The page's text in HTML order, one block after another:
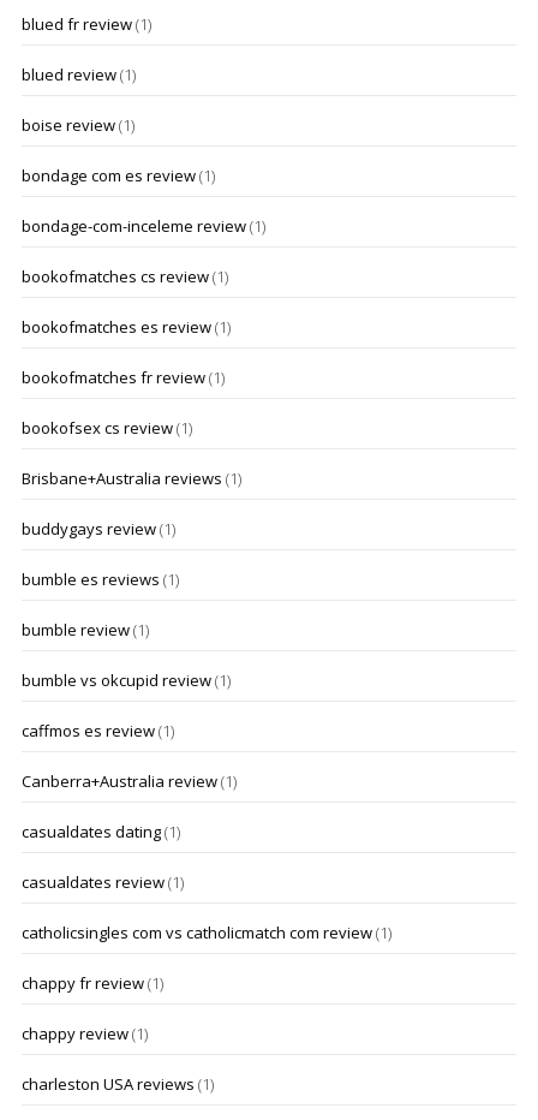
blued fr review(1)
blued review(1)
boise review(1)
bondage com es review(1)
bondage-com-inceleme review(1)
bookofmatches cs review(1)
bookofmatches es review(1)
bookofmatches fr review(1)
bookofsex cs review(1)
Brisbane+Australia reviews (1)
buddygays review(1)
bumble es reviews (1)
bumble review(1)
bumble vs okcupid review(1)
caffmos es review(1)
Canberra+Australia review(1)
casualdates dating(1)
casualdates review(1)
catholicsingles com vs catholicmatch com review(1)
chappy fr review(1)
chappy review(1)
charleston USA reviews (1)